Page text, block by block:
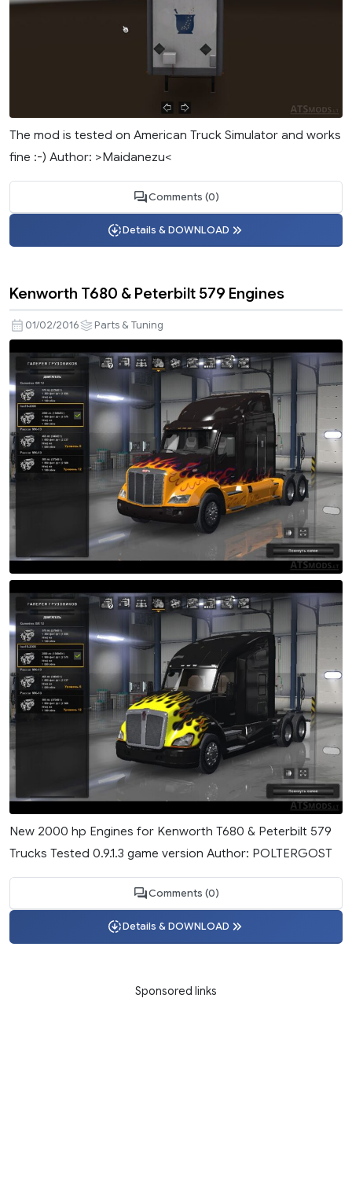
The mod is tested on American Truck Simulator and works
fine :-) Author: >Maidanezu<
Comments (0)
Details & DOWNLOAD
Kenworth T680 & Peterbilt 579 Engines
01/02/2016 Parts & Tuning
New 2000 hp Engines for Kenworth T680 & Peterbilt 579
Trucks Tested 0.9.1.3 game version Author: POLTERGOST
Comments (0)
Details & DOWNLOAD
Sponsored links